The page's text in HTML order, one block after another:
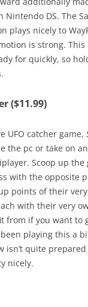
Nintendo DS. The
plays nicely to
is strong. This
for quickly, so
($11.99)
UFO catcher game,
the pc or take on
Scoop up the
with the opposite
points of their
with their very
from if you want to
been playing this a
isn’t quite
nicely.